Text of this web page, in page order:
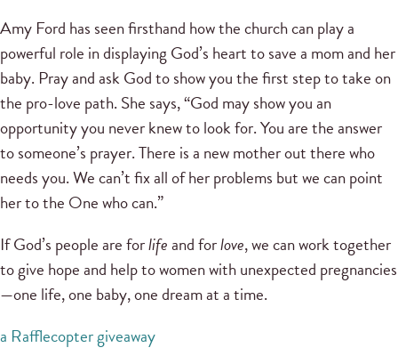
Amy Ford has seen firsthand how the church can play a
powerful role in displaying God’s heart to save a mom and her
baby. Pray and ask God to show you the first step to take on
the pro-love path. She says, “God may show you an
opportunity you never knew to look for. You are the answer
to someone’s prayer. There is a new mother out there who
needs you. We can’t fix all of her problems but we can point
her to the One who can.”
If God’s people are forlifeand forlove, we can work together
to give hope and help to women with unexpected pregnancies
—one life, one baby, one dream at a time.
a Rafflecopter giveaway